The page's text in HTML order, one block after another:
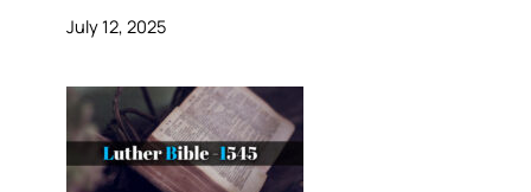
July 12, 2025